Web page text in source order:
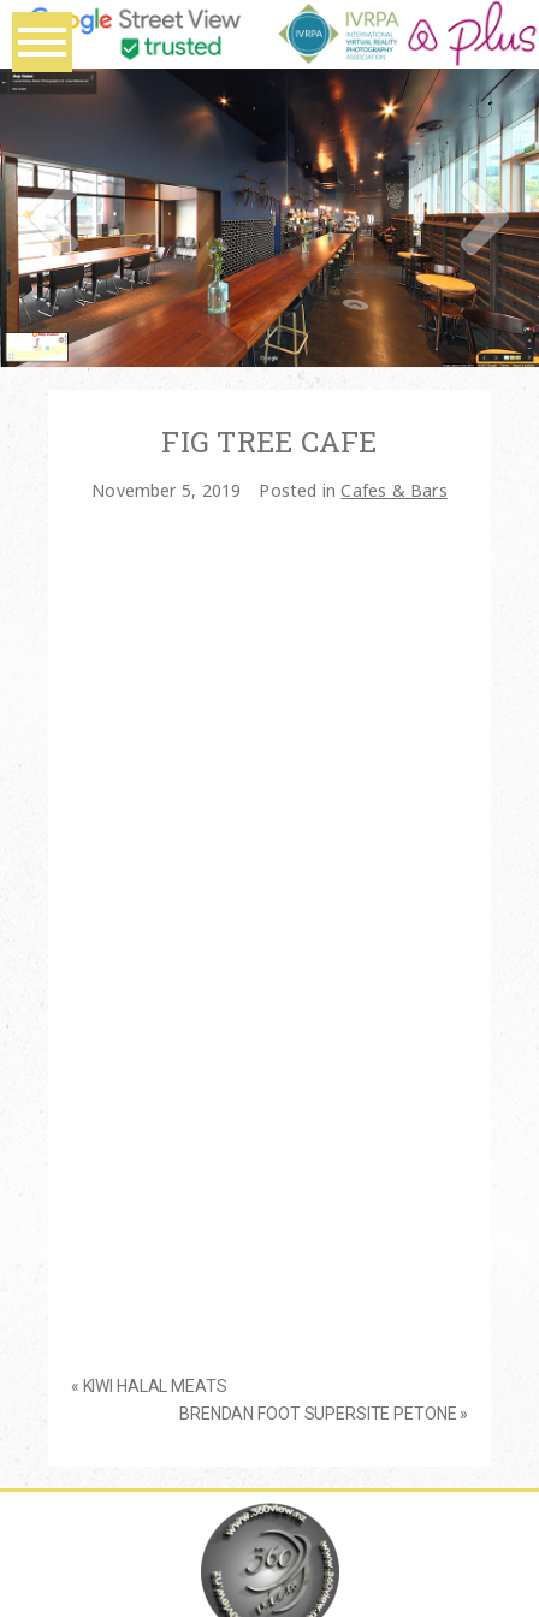
FIG TREE CAFE
November 5, 2019 Posted inCafes & Bars
« KIWI HALAL MEATS
BRENDAN FOOT SUPERSITE PETONE »